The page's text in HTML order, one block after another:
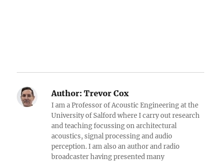
Author: Trevor Cox
I am a Professor of Acoustic Engineering at the
University of Salford where I carry out research
and teaching focussing on architectural
acoustics, signal processing and audio
perception. I am also an author and radio
broadcaster having presented many